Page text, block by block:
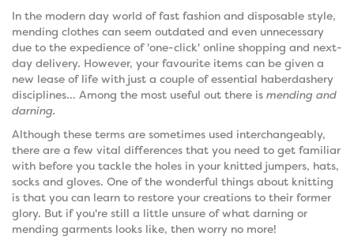
In the modern day world of fast fashion and disposable style,
mending clothes can seem outdated and even unnecessary
due to the expedience of 'one-click' online shopping and next-
day delivery. However, your favourite items can be given a
new lease of life with just a couple of essential haberdashery
disciplines... Among the most useful out there is mending and
darning.
Although these terms are sometimes used interchangeably,
there are a few vital differences that you need to get familiar
with before you tackle the holes in your knitted jumpers, hats,
socks and gloves. One of the wonderful things about knitting
is that you can learn to restore your creations to their former
glory. But if you're still a little unsure of what darning or
mending garments looks like, then worry no more!